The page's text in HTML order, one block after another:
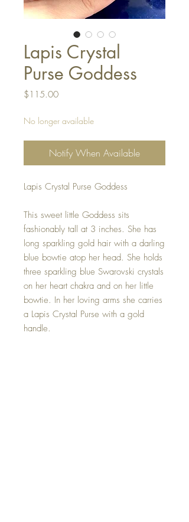
Lapis Crystal
Purse Goddess
$115.00Price
No longer available
Notify When Available
Lapis Crystal Purse Goddess
This sweet little Goddess sits
fashionably tall at 3 inches. She has
long sparkling gold hair with a darling
blue bowtie atop her head. She holds
three sparkling blue Swarovski crystals
on her heart chakra and on her little
bowtie. In her loving arms she carries
a Lapis Crystal Purse with a gold
handle.